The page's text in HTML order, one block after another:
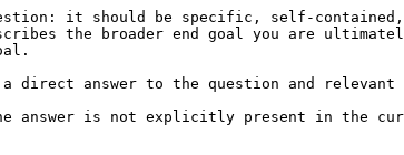
it should be specific, self-
the broader end goal you are
direct answer to the question and relevant
the answer is not explicitly present in